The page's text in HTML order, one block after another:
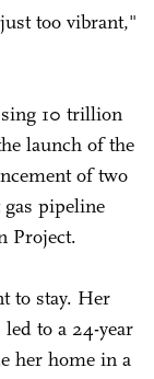
too vibrant,"
10 trillion
launch of the
of two
pipeline
Project.
to stay. Her
to a 24-year
her home in a